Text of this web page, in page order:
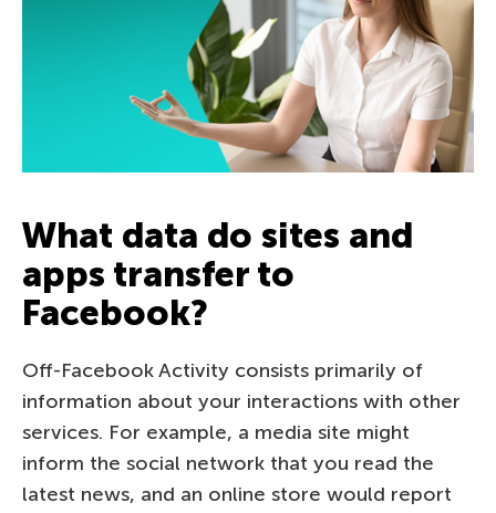
What data do sites and
apps transfer to
Facebook?
Off-Facebook Activity consists primarily of
information about your interactions with other
services. For example, a media site might
inform the social network that you read the
latest news, and an online store would report